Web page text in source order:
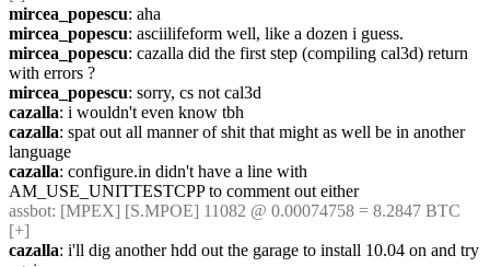
mircea_popescu: aha
mircea_popescu: asciilifeform well, like a dozen i guess.
mircea_popescu: cazalla did the first step (compiling cal3d) return
with errors ?
mircea_popescu: sorry, cs not cal3d
cazalla: i wouldn't even know tbh
cazalla: spat out all manner of shit that might as well be in another
language
cazalla: configure.in didn't have a line with
AM_USE_UNITTESTCPP to comment out either
assbot: [MPEX] [S.MPOE] 11082 @ 0.00074758 = 8.2847 BTC
[+]
cazalla: i'll dig another hdd out the garage to install 10.04 on and try